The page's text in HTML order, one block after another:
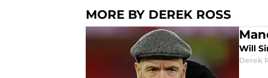
MORE BY DEREK ROSS
Will
Derek